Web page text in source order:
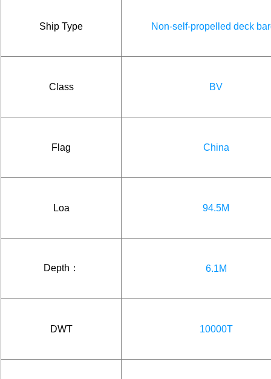
Ship Type Non-self-propelled deck
Class BV
Flag China
Loa 94.5M
Depth： 6.1M
DWT 10000T